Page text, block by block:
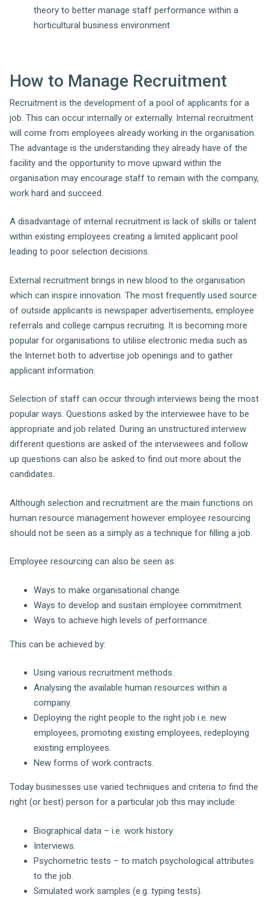
theory to better manage staff performance within a
horticultural business environment
How to Manage Recruitment
Recruitment is the development of a pool of applicants for a
job. This can occur internally or externally. Internal recruitment
will come from employees already working in the organisation.
The advantage is the understanding they already have of the
facility and the opportunity to move upward within the
organisation may encourage staff to remain with the company,
work hard and succeed.
A disadvantage of internal recruitment is lack of skills or talent
within existing employees creating a limited applicant pool
leading to poor selection decisions.
External recruitment brings in new blood to the organisation
which can inspire innovation. The most frequently used source
of outside applicants is newspaper advertisements, employee
referrals and college campus recruiting. It is becoming more
popular for organisations to utilise electronic media such as
the Internet both to advertise job openings and to gather
applicant information.
Selection of staff can occur through interviews being the most
popular ways. Questions asked by the interviewee have to be
appropriate and job related. During an unstructured interview
different questions are asked of the interviewees and follow
up questions can also be asked to find out more about the
candidates.
Although selection and recruitment are the main functions on
human resource management however employee resourcing
should not be seen as a simply as a technique for filling a job.
Employee resourcing can also be seen as:
Ways to make organisational change.
Ways to develop and sustain employee commitment.
Ways to achieve high levels of performance.
This can be achieved by:
Using various recruitment methods.
Analysing the available human resources within a
company.
Deploying the right people to the right job i.e. new
employees, promoting existing employees, redeploying
existing employees.
New forms of work contracts.
Today businesses use varied techniques and criteria to find the
right (or best) person for a particular job this may include:
Biographical data – i.e. work history.
Interviews.
Psychometric tests – to match psychological attributes
to the job.
Simulated work samples (e.g. typing tests).